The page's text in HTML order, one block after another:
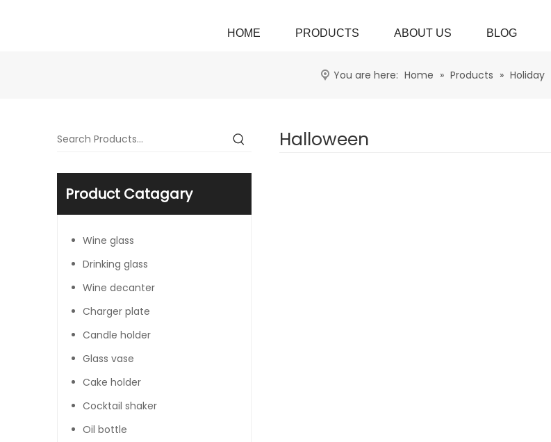
HOME PRODUCTS ABOUT US BLOG
You are here: Home » Products » Holiday
Product Catagary
Wine glass
Drinking glass
Wine decanter
Charger plate
Candle holder
Glass vase
Cake holder
Cocktail shaker
Oil bottle
Halloween